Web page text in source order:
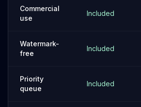
Commercial
use
Included
Watermark-
free
Included
Priority
queue
Included